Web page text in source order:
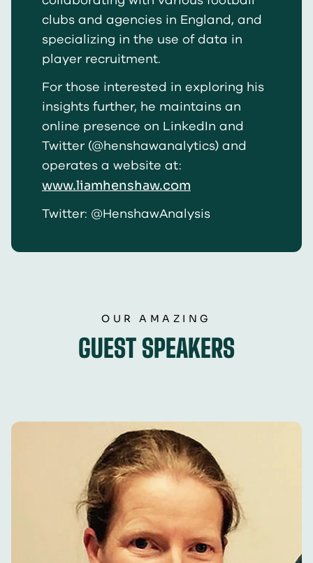
clubs and agencies in England, and
specializing in the use of data in
player recruitment.
For those interested in exploring his
insights further, he maintains an
online presence on LinkedIn and
Twitter (@henshawanalytics) and
operates a website at:
www.liamhenshaw.com
Twitter: @HenshawAnalysis
OUR AMAZING
GUEST SPEAKERS